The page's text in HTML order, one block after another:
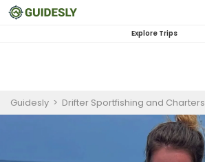
Explore Trips
Guidesly > Drifter Sportfishing and Charters